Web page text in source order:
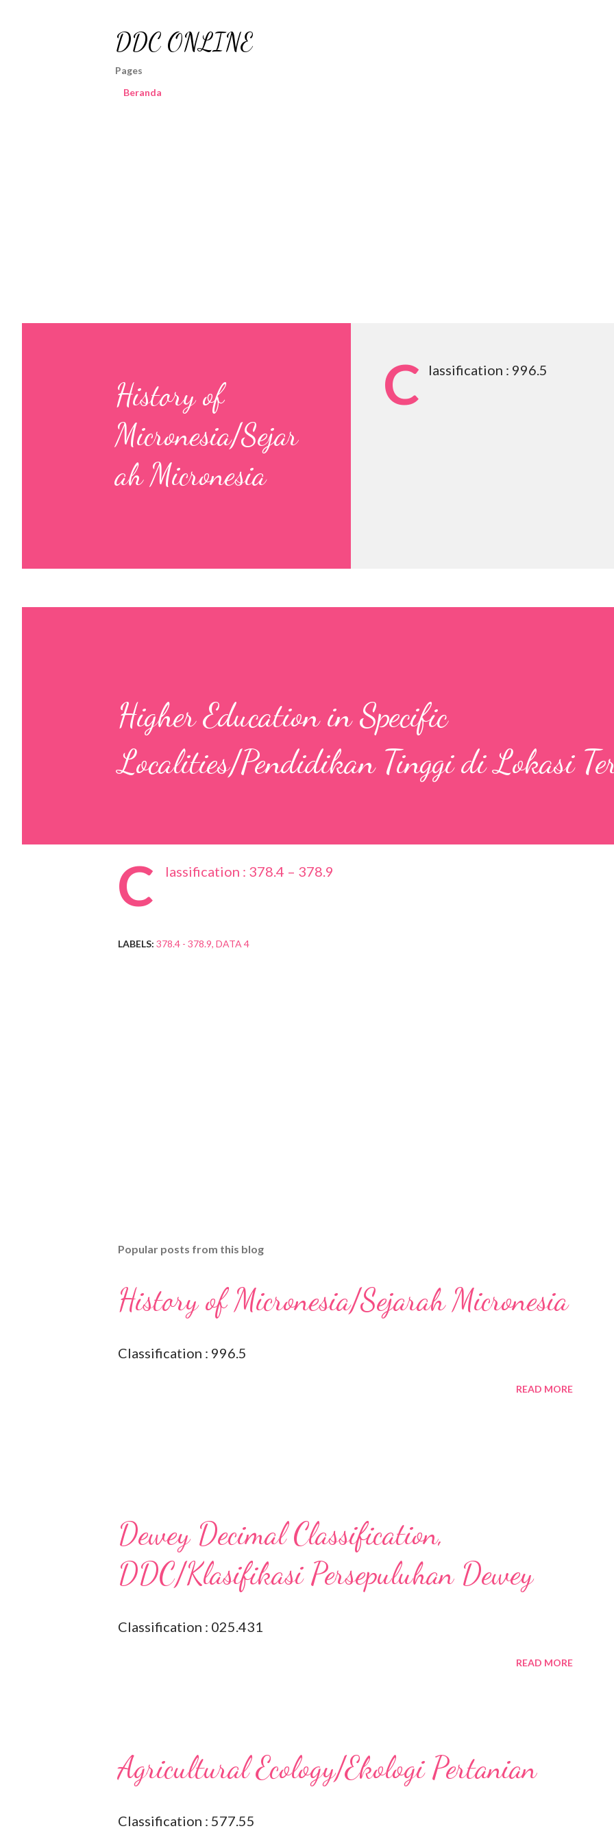
DDC ONLINE
Pages
Beranda
History of
Micronesia/Sejar
ah Micronesia
C lassification : 996.5
Higher Education in Specific
Localities/Pendidikan Tinggi di Lokasi
C lassification : 378.4 – 378.9
LABELS: 378.4 - 378.9 DATA 4
Popular posts from this blog
History of Micronesia/Sejarah Micronesia
Classification : 996.5
READ MORE
Dewey Decimal Classification,
DDC/Klasifikasi Persepuluhan Dewey
Classification : 025.431
READ MORE
Agricultural Ecology/Ekologi Pertanian
Classification : 577.55